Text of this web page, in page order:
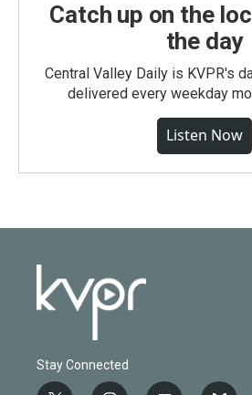
Catch up on the
the day
Central Valley Daily is KVPR's
delivered every weekday
Listen Now
Stay Connected